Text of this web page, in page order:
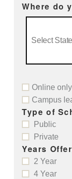
Where do
Online only
Campus
Type of
Public
Private
Years
2 Year
4 Year